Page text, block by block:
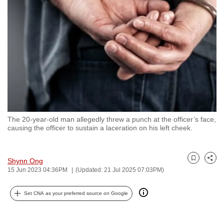
The 20-year-old man allegedly threw a punch at the officer’s face,
causing the officer to sustain a laceration on his left cheek.
Shynn Ong
15 Jun 2023 04:36PM (Updated: 21 Jul 2025 07:03PM)
Bookmark
Share
Set CNA as your preferred source on Google
browsers
want
your
experience
with
CNA
to
fast,
secure
and
the